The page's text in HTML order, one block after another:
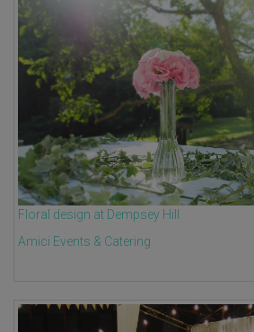
Floral design at Dempsey Hill
Amici Events & Catering